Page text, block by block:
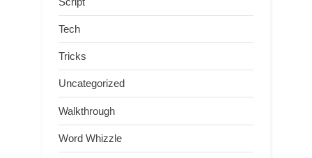
Tech
Tricks
Uncategorized
Walkthrough
Word Whizzle